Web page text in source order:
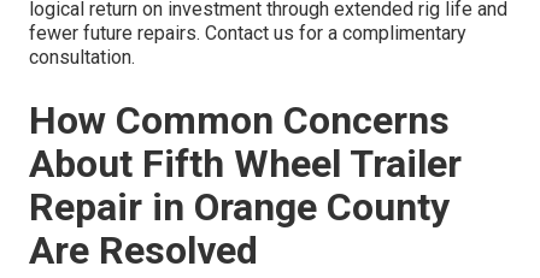
logical return on investment through extended rig life and
fewer future repairs. Contact us for a complimentary
consultation.
How Common Concerns
About Fifth Wheel Trailer
Repair in Orange County
Are Resolved